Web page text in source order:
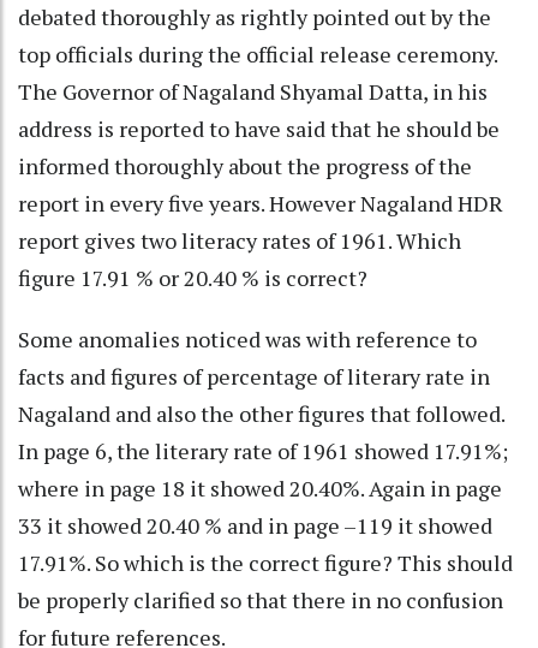
debated thoroughly as rightly pointed out by the
top officials during the official release ceremony.
The Governor of Nagaland Shyamal Datta, in his
address is reported to have said that he should be
informed thoroughly about the progress of the
report in every five years. However Nagaland HDR
report gives two literacy rates of 1961. Which
figure 17.91 % or 20.40 % is correct?
Some anomalies noticed was with reference to
facts and figures of percentage of literary rate in
Nagaland and also the other figures that followed.
In page 6, the literary rate of 1961 showed 17.91%;
where in page 18 it showed 20.40%. Again in page
33 it showed 20.40 % and in page –119 it showed
17.91%. So which is the correct figure? This should
be properly clarified so that there in no confusion
for future references.